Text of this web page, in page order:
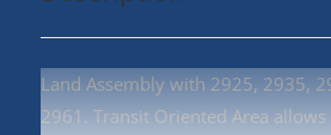
Land Assembly with 2925, 2935,
2961. Transit Oriented Area